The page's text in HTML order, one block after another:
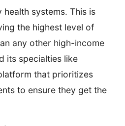
systems. This is
the highest level of
any other high-income
its specialties like
that prioritizes
to ensure they get the